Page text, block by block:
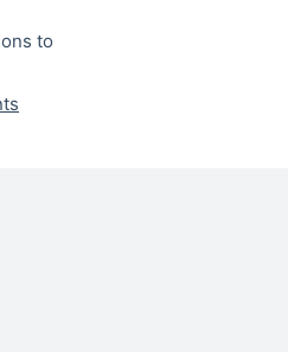
to